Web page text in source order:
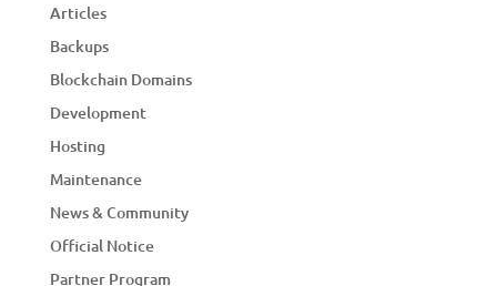
Articles
Backups
Blockchain Domains
Development
Hosting
Maintenance
News & Community
Official Notice
Partner Program